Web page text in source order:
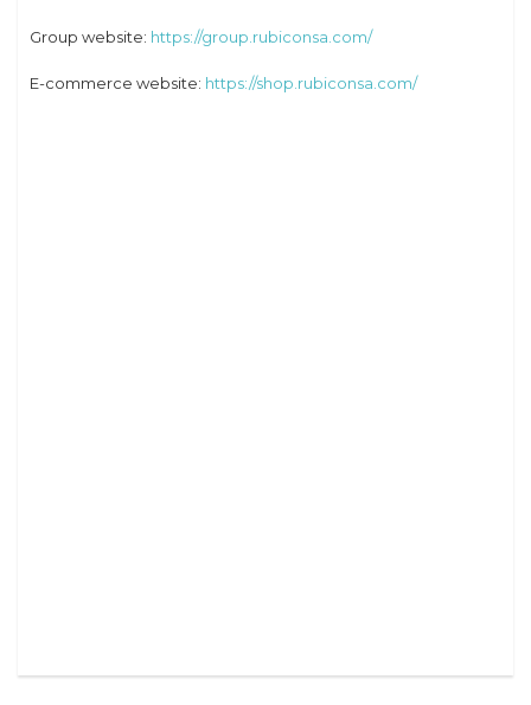
Group website: https://group.rubiconsa.com/
E-commerce website: https://shop.rubiconsa.com/